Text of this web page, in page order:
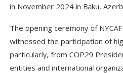
in November 2024 in Baku,
The opening ceremony of
witnessed the participation of
particularly, from COP29
entities and international